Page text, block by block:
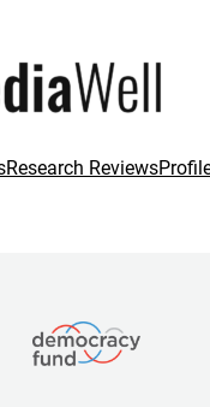
Research Reviews